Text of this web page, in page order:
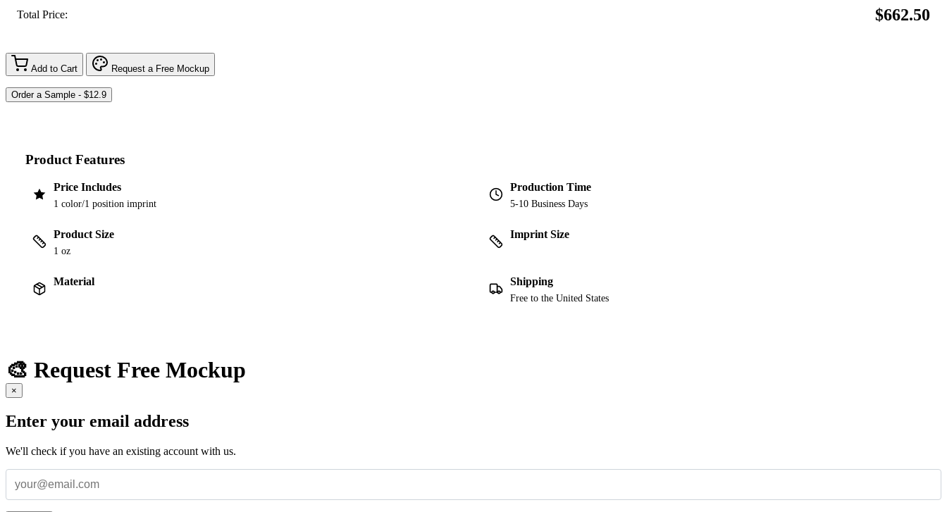
Total Price:
$662.50
Add to Cart Request a Free Mockup
Product Features
Price Includes
1 color/1 position imprint
Production Time
5-10 Business Days
Product Size
1 oz
Imprint Size
Material Shipping
Free to the United States
🎨 Request Free Mockup
×
Enter your email address
We'll check if you have an existing account with us.